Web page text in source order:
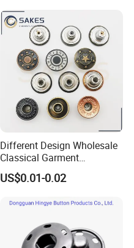
Different Design Wholesale
Classical Garment
Accessories Jeans Button
Metal Shank Button
US$0.01-0.02